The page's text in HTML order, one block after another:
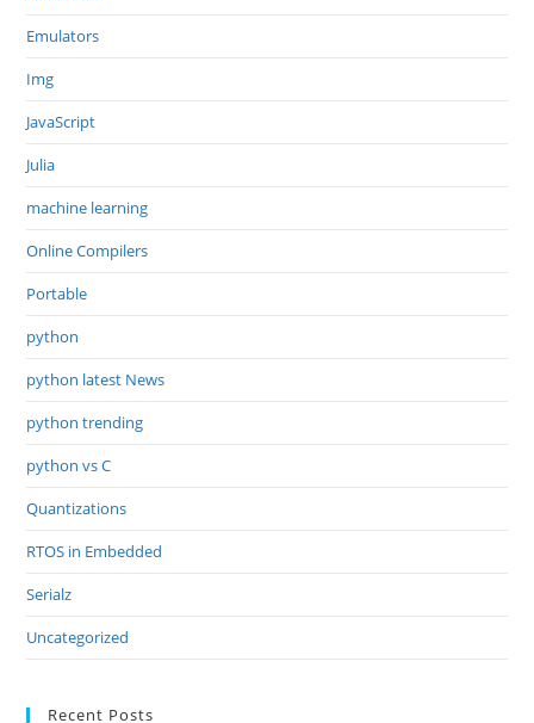
Emulators
Img
JavaScript
Julia
machine learning
Online Compilers
Portable
python
python latest News
python trending
python vs C
Quantizations
RTOS in Embedded
Serialz
Uncategorized
Recent Posts